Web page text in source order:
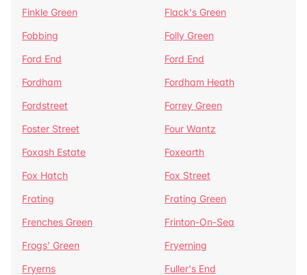
Finkle Green
Flack's Green
Fobbing
Folly Green
Ford End
Ford End
Fordham
Fordham Heath
Fordstreet
Forrey Green
Foster Street
Four Wantz
Foxash Estate
Foxearth
Fox Hatch
Fox Street
Frating
Frating Green
Frenches Green
Frinton-On-Sea
Frogs' Green
Fryerning
Fryerns
Fuller's End